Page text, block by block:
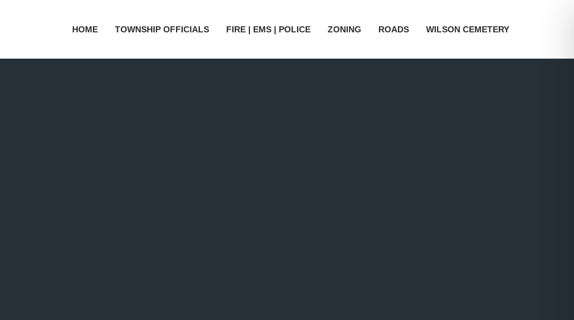
HOME TOWNSHIP OFFICIALS FIRE | EMS | POLICE ZONING ROADS WILSON CEMETERY